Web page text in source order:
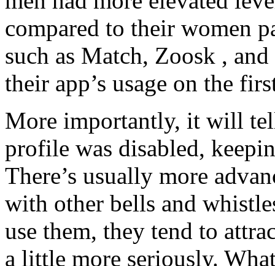
compared to their women
such as Match, Zoosk ,
their app’s usage on the
More importantly, it will
profile was disabled,
There’s usually more
with other bells and
use them, they tend to
a little more seriously.